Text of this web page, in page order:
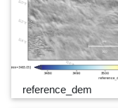
reference_dem